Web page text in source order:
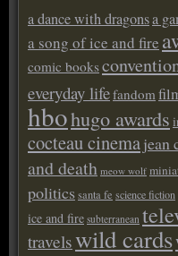
a dance with dragonsa
a song of ice and fire
comic books
everyday lifefandom
hbohugo awards
cocteau cinemajean
and death meow wolf
politicssanta fe science fiction
ice and fire subterranean
travelswild cards